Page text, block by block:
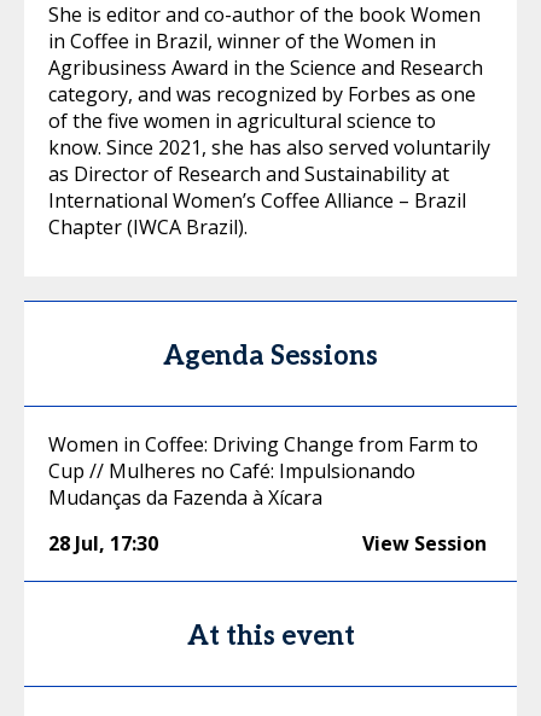
She is editor and co-author of the book Women
in Coffee in Brazil, winner of the Women in
Agribusiness Award in the Science and Research
category, and was recognized by Forbes as one
of the five women in agricultural science to
know. Since 2021, she has also served voluntarily
as Director of Research and Sustainability at
International Women’s Coffee Alliance – Brazil
Chapter (IWCA Brazil).
Agenda Sessions
Women in Coffee: Driving Change from Farm to
Cup // Mulheres no Café: Impulsionando
Mudanças da Fazenda à Xícara
28 Jul, 17:30 View Session
At this event